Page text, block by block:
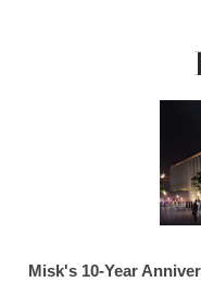
Misk's 10-Year